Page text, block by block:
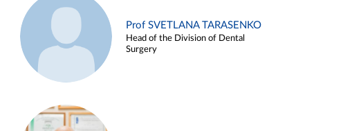
Prof SVETLANA TARASENKO
Head of the Division of Dental
Surgery